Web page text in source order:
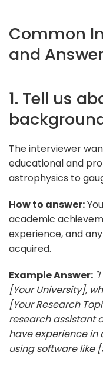
Common
and
1. Tell us
The interviewer
educational and
astrophysics to
How to answer:
academic
experience, and
acquired.
Example Answer:
[Your University],
[Your Research
research assistant
have experience
using software like